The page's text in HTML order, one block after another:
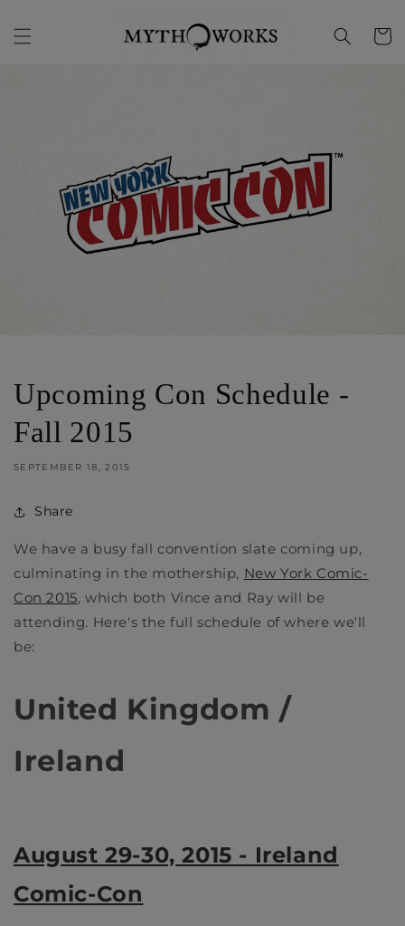
content
Cart
Upcoming Con Schedule -
Fall 2015
SEPTEMBER 18, 2015
Share
We have a busy fall convention slate coming up,
culminating in the mothership, New York Comic-
Con 2015, which both Vince and Ray will be
attending. Here's the full schedule of where we'll
be:
United Kingdom /
Ireland
August 29-30, 2015 - Ireland
Comic-Con